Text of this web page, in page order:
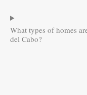
What types of homes
del Cabo?